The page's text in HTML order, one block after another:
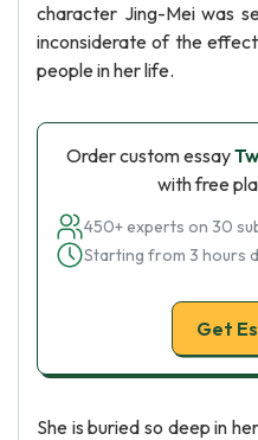
character Jing-Mei was
inconsiderate of the
people in her life.
Order custom essay
with free
450+ experts on 30
Starting from 3 hours
Get
She is buried so deep in